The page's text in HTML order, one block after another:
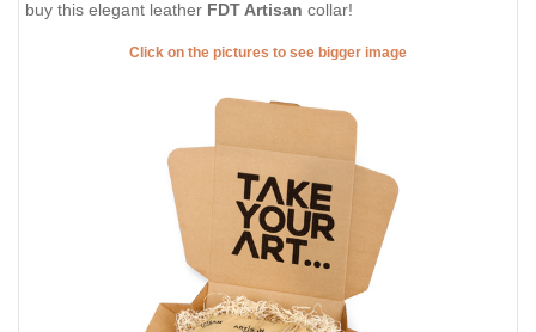
buy this elegant leather FDT Artisan collar!
Click on the pictures to see bigger image